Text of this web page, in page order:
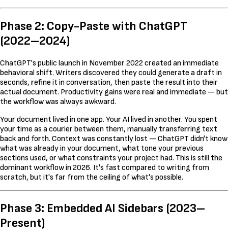
Phase 2: Copy-Paste with ChatGPT
(2022–2024)
ChatGPT's public launch in November 2022 created an immediate
behavioral shift. Writers discovered they could generate a draft in
seconds, refine it in conversation, then paste the result into their
actual document. Productivity gains were real and immediate — but
the workflow was always awkward.
Your document lived in one app. Your AI lived in another. You spent
your time as a courier between them, manually transferring text
back and forth. Context was constantly lost — ChatGPT didn't know
what was already in your document, what tone your previous
sections used, or what constraints your project had. This is still the
dominant workflow in 2026. It's fast compared to writing from
scratch, but it's far from the ceiling of what's possible.
Phase 3: Embedded AI Sidebars (2023–
Present)